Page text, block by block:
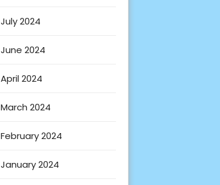
July 2024
June 2024
April 2024
March 2024
February 2024
January 2024